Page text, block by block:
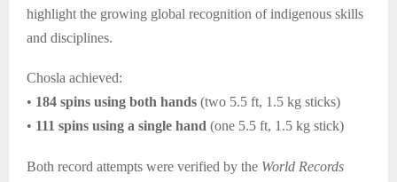
highlight the growing global recognition of indigenous skills
and disciplines.
Chosla achieved:
• 184 spins using both hands (two 5.5 ft, 1.5 kg sticks)
• 111 spins using a single hand (one 5.5 ft, 1.5 kg stick)
Both record attempts were verified by the World Records